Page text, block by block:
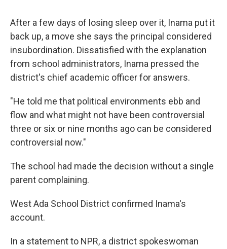
After a few days of losing sleep over it, Inama put it
back up, a move she says the principal considered
insubordination. Dissatisfied with the explanation
from school administrators, Inama pressed the
district's chief academic officer for answers.
"He told me that political environments ebb and
flow and what might not have been controversial
three or six or nine months ago can be considered
controversial now."
The school had made the decision without a single
parent complaining.
West Ada School District confirmed Inama's
account.
In a statement to NPR, a district spokeswoman